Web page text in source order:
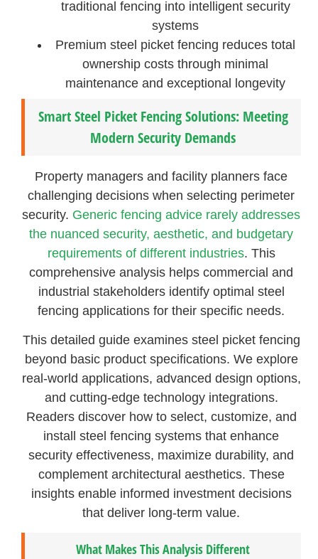
traditional fencing into intelligent security
systems
Premium steel picket fencing reduces total
ownership costs through minimal
maintenance and exceptional longevity
Smart Steel Picket Fencing Solutions: Meeting
Modern Security Demands
Property managers and facility planners face
challenging decisions when selecting perimeter
security. Generic fencing advice rarely addresses
the nuanced security, aesthetic, and budgetary
requirements of different industries. This
comprehensive analysis helps commercial and
industrial stakeholders identify optimal steel
fencing applications for their specific needs.
This detailed guide examines steel picket fencing
beyond basic product specifications. We explore
real-world applications, advanced design options,
and cutting-edge technology integrations.
Readers discover how to select, customize, and
install steel fencing systems that enhance
security effectiveness, maximize durability, and
complement architectural aesthetics. These
insights enable informed investment decisions
that deliver long-term value.
What Makes This Analysis Different